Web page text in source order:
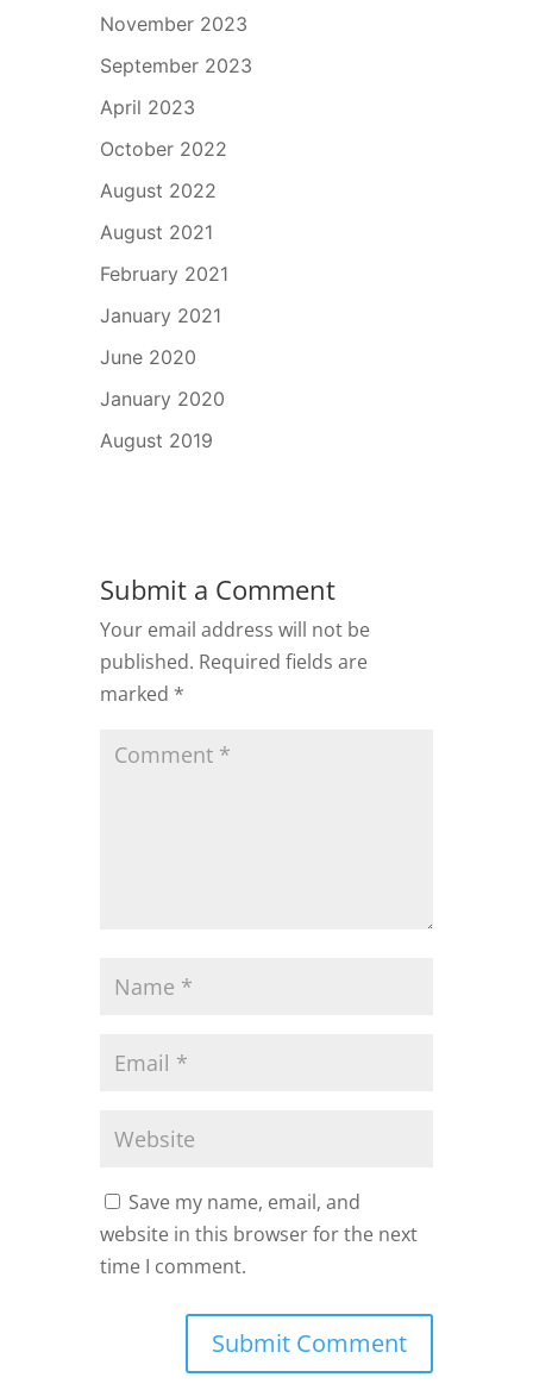
November 2023
September 2023
April 2023
October 2022
August 2022
August 2021
February 2021
January 2021
June 2020
January 2020
August 2019
Submit a Comment
Your email address will not be
published. Required fields are
marked *
Save my name, email, and
website in this browser for the next
time I comment.